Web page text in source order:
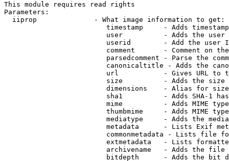
This module requires read rights
Parameters:
  iiprop              - What image information to get:
timestamp     - Adds
user          - Adds the
userid        - Add the user
comment       - Comment on
parsedcomment - Parse the
canonicaltitle - Adds the
url           - Gives URL to
size          - Adds the
                         dimensions    - Alias for size
sha1          - Adds SHA-1
mime          - Adds MIME
thumbmime     - Adds MIME
mediatype     - Adds the
metadata      - Lists Exif
commonmetadata - Lists file
extmetadata   - Lists
archivename   - Adds the
bitdepth      - Adds the bit